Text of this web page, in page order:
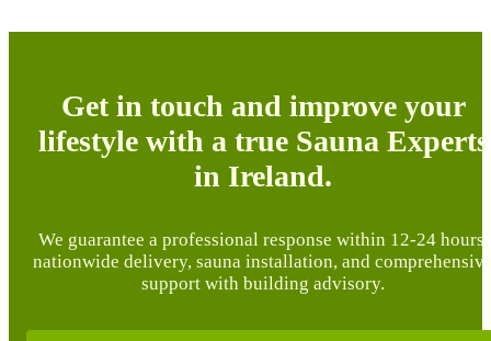
Get in touch and improve your
lifestyle with a true Sauna Experts
in Ireland.
We guarantee a professional response within 12-24 hours,
nationwide delivery, sauna installation, and
support with building advisory.